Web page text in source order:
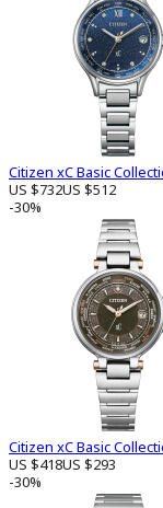
Citizen xC Basic
US $732US $512
-30%
Citizen xC Basic
US $418US $293
-30%